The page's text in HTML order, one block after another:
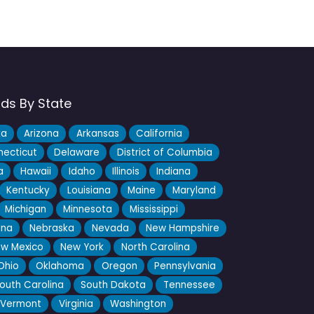
By State
Arizona Arkansas
California
Delaware
District of Columbia
Hawaii Idaho Illinois
Indiana
Kentucky
Louisiana Maine
Maryland
Michigan
Minnesota
Mississippi
Nebraska Nevada
New Hampshire
Mexico
New York
North Carolina
Oklahoma Oregon
Pennsylvania
Carolina
South Dakota
Tennessee
Vermont
Virginia Washington